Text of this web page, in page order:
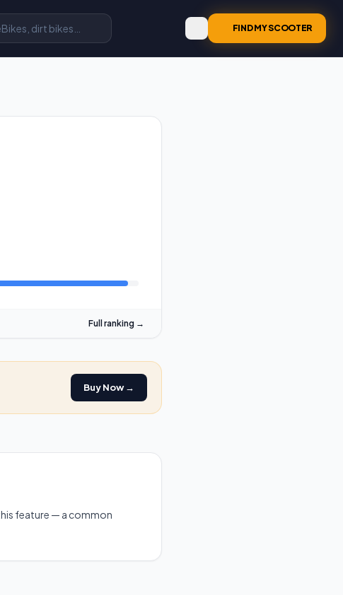
FIND MY SCOOTER
Full ranking →
Buy Now →
feature — a common